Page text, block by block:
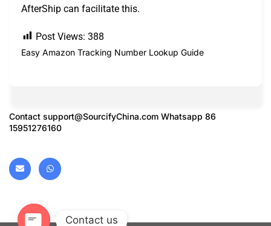
AfterShip can facilitate this.
Post Views: 388
Easy Amazon Tracking Number Lookup Guide
Contact support@SourcifyChina.com Whatsapp 86
15951276160
Contact us